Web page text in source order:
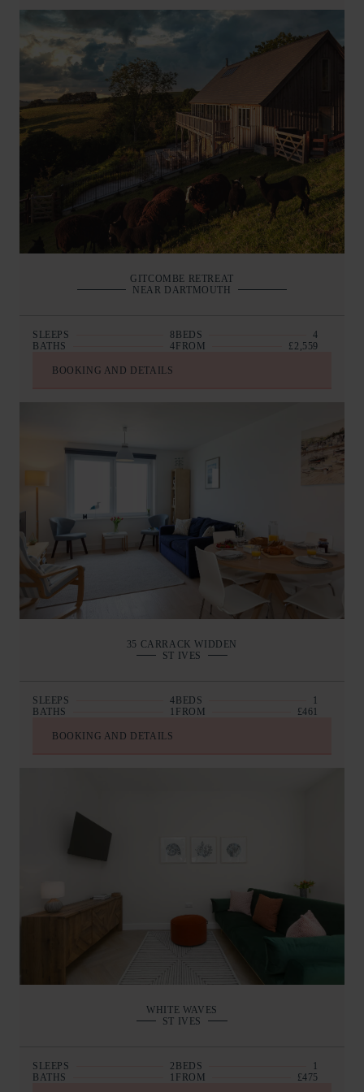
GITCOMBE RETREAT
NEAR DARTMOUTH
SLEEPS 8 BEDS
4
BATHS
4 FROM £2,559
BOOKING AND DETAILS
35 CARRACK WIDDEN
ST IVES
SLEEPS 4 BEDS
1
BATHS
1 FROM £461
BOOKING AND DETAILS
WHITE WAVES
ST IVES
SLEEPS 2 BEDS
1
BATHS
1 FROM £475